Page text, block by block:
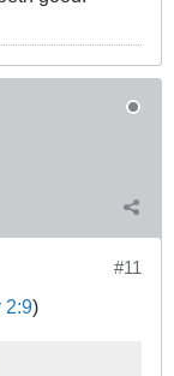
#11
2:9)